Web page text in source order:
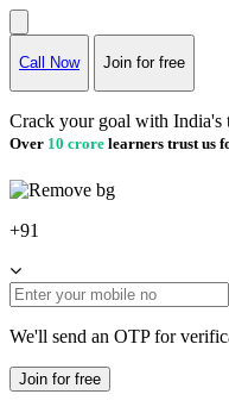
Call Now Join for free
Crack your goal with India's
Over 10 crore learners trust us
+91
We'll send an OTP for
Join for free